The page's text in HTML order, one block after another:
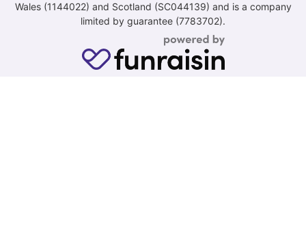
Wales (1144022) and Scotland (SC044139) and is a company
limited by guarantee (7783702).